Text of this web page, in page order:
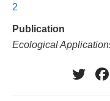
2
Publication
Ecological